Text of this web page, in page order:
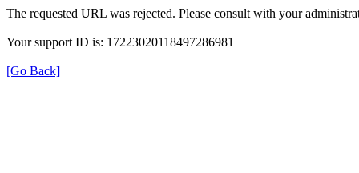
The requested URL was rejected. Please consult with your
Your support ID is: 17223020118497286981
[Go Back]